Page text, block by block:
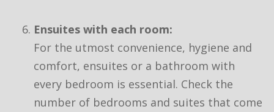
Ensuites with each room:
For the utmost convenience, hygiene and
comfort, ensuites or a bathroom with
every bedroom is essential. Check the
number of bedrooms and suites that come